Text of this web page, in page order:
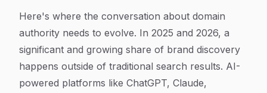
Here's where the conversation about domain
authority needs to evolve. In 2025 and 2026, a
significant and growing share of brand discovery
happens outside of traditional search results. AI-
powered platforms like ChatGPT, Claude,